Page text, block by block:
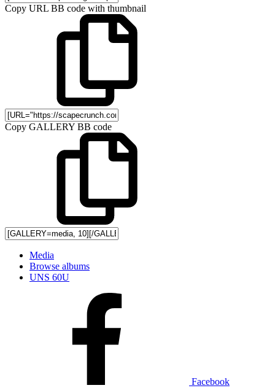
Copy URL BB code with thumbnail
Copy GALLERY BB code
Media
Browse albums
UNS 60U
Facebook